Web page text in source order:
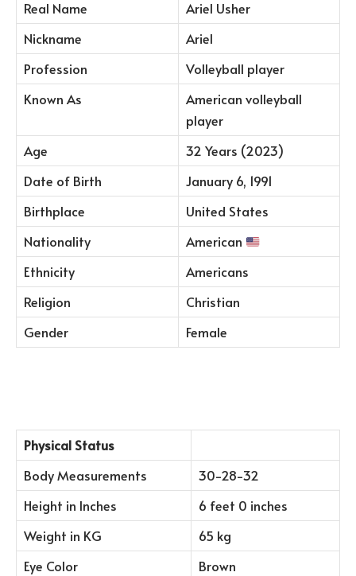
Real Name
Ariel Usher
Nickname
Ariel
Profession
Volleyball player
Known As
American volleyball
player
Age
32 Years (2023)
Date of Birth
January 6, 1991
Birthplace
United States
Nationality
American
Ethnicity
Americans
Religion
Christian
Gender
Female
Physical Status
Body Measurements
30-28-32
Height in Inches
6 feet 0 inches
Weight in KG
65 kg
Eye Color
Brown